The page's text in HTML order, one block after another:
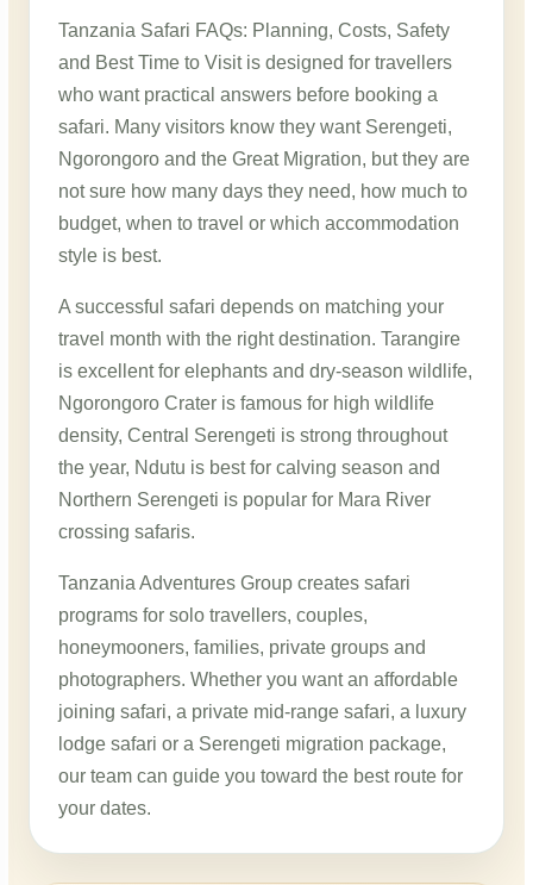
Tanzania Safari FAQs: Planning, Costs, Safety
and Best Time to Visit is designed for travellers
who want practical answers before booking a
safari. Many visitors know they want Serengeti,
Ngorongoro and the Great Migration, but they are
not sure how many days they need, how much to
budget, when to travel or which accommodation
style is best.
A successful safari depends on matching your
travel month with the right destination. Tarangire
is excellent for elephants and dry-season wildlife,
Ngorongoro Crater is famous for high wildlife
density, Central Serengeti is strong throughout
the year, Ndutu is best for calving season and
Northern Serengeti is popular for Mara River
crossing safaris.
Tanzania Adventures Group creates safari
programs for solo travellers, couples,
honeymooners, families, private groups and
photographers. Whether you want an affordable
joining safari, a private mid-range safari, a luxury
lodge safari or a Serengeti migration package,
our team can guide you toward the best route for
your dates.